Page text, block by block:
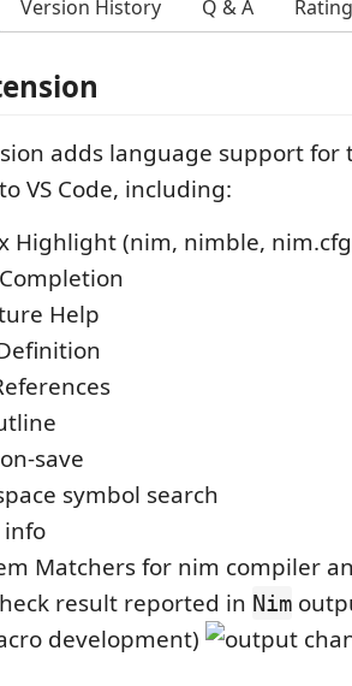
Version History Q & A
adds language support for
VS Code, including:
Highlight (nim, nimble,
Help
save
symbol search
info
Matchers for nim compiler
result reported in Nim
development)